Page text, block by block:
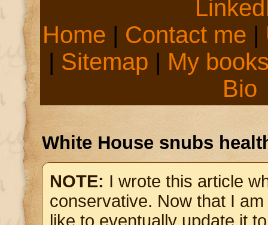
Home | Contact me |
| Sitemap | My
Bio
White House snubs
NOTE: I wrote this article
conservative. Now that I
like to eventually update it